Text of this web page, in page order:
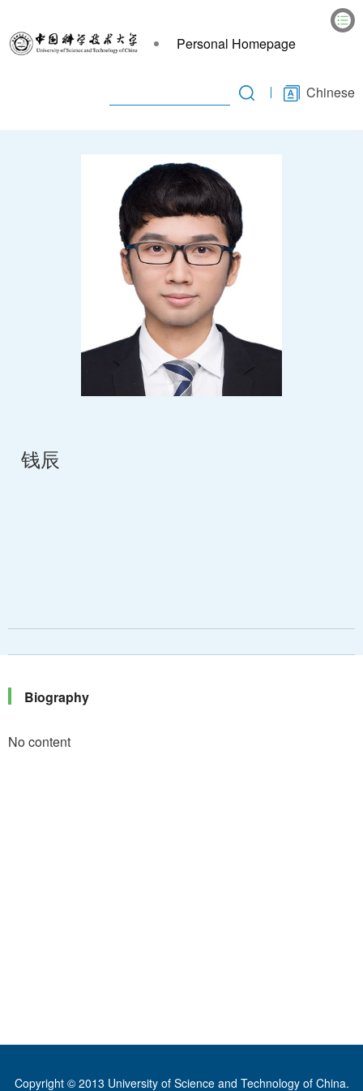
Personal Homepage
Chinese
钱辰
Biography
No content
Copyright © 2013 University of Science and Technology of China.